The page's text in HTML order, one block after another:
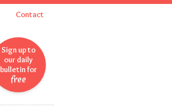
Contact
Sign up to
our daily
bulletin for
free